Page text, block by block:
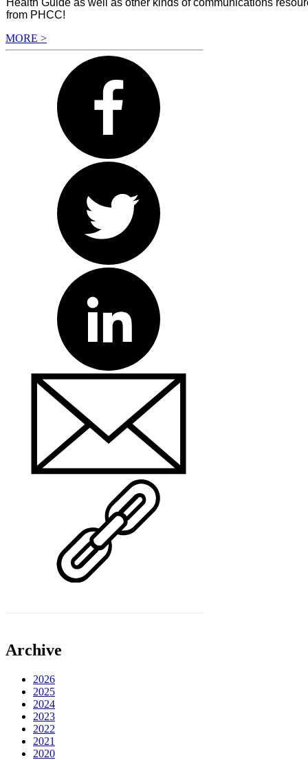
Health Guide as well as other kinds of communications
from PHCC!
MORE >
Archive
2026
2025
2024
2023
2022
2021
2020